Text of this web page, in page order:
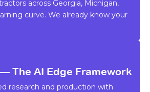
across Georgia, Michigan,
curve. We already know your
The AI Edge Framework
research and production with